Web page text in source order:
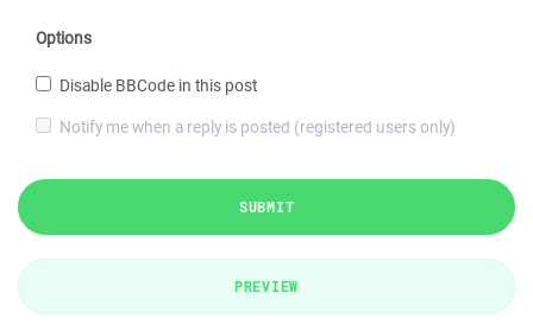
Options
Disable BBCode in this post
Notify me when a reply is posted (registered users only)
SUBMIT
PREVIEW